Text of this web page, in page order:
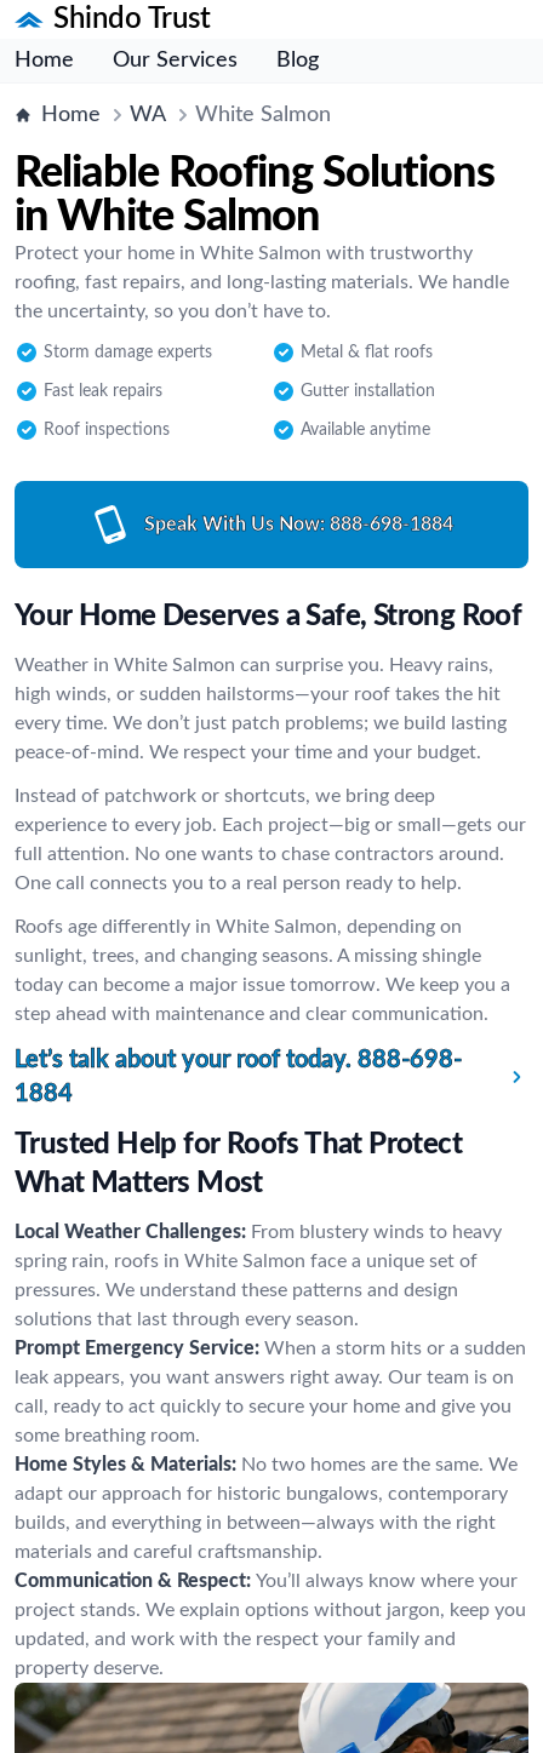
Shindo Trust
Home Our Services Blog
Home WA White Salmon
Reliable Roofing Solutions
in White Salmon
Protect your home in White Salmon with trustworthy
roofing, fast repairs, and long-lasting materials. We handle
the uncertainty, so you don’t have to.
Storm damage experts Metal & flat roofs
Fast leak repairs Gutter installation
Roof inspections Available anytime
Speak With Us Now: 888-698-1884
Your Home Deserves a Safe, Strong Roof
Weather in White Salmon can surprise you. Heavy rains,
high winds, or sudden hailstorms—your roof takes the hit
every time. We don’t just patch problems; we build lasting
peace-of-mind. We respect your time and your budget.
Instead of patchwork or shortcuts, we bring deep
experience to every job. Each project—big or small—gets our
full attention. No one wants to chase contractors around.
One call connects you to a real person ready to help.
Roofs age differently in White Salmon, depending on
sunlight, trees, and changing seasons. A missing shingle
today can become a major issue tomorrow. We keep you a
step ahead with maintenance and clear communication.
Let’s talk about your roof today. 888-698-
1884
Trusted Help for Roofs That Protect
What Matters Most
Local Weather Challenges: From blustery winds to heavy
spring rain, roofs in White Salmon face a unique set of
pressures. We understand these patterns and design
solutions that last through every season.
Prompt Emergency Service: When a storm hits or a sudden
leak appears, you want answers right away. Our team is on
call, ready to act quickly to secure your home and give you
some breathing room.
Home Styles & Materials: No two homes are the same. We
adapt our approach for historic bungalows, contemporary
builds, and everything in between—always with the right
materials and careful craftsmanship.
Communication & Respect: You’ll always know where your
project stands. We explain options without jargon, keep you
updated, and work with the respect your family and
property deserve.